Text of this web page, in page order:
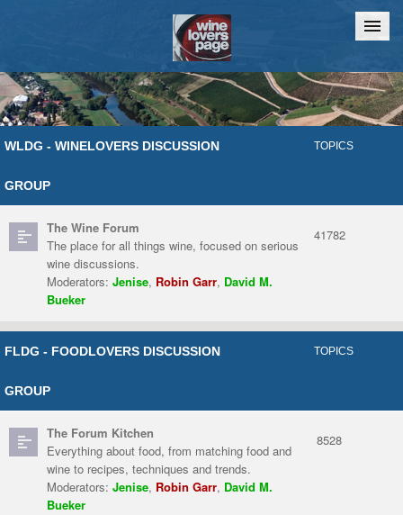
Home Chat
WLDG - WINELOVERS DISCUSSION
GROUP
TOPICS
The Wine Forum
The place for all things wine, focused on serious
wine discussions.
Moderators: Jenise, Robin Garr, David M.
Bueker
41782
FLDG - FOODLOVERS DISCUSSION
GROUP
TOPICS
The Forum Kitchen
Everything about food, from matching food and
wine to recipes, techniques and trends.
Moderators: Jenise, Robin Garr, David M.
Bueker
8528